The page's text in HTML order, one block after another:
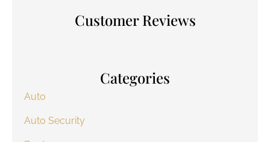
Customer Reviews
Categories
Auto
Auto Security